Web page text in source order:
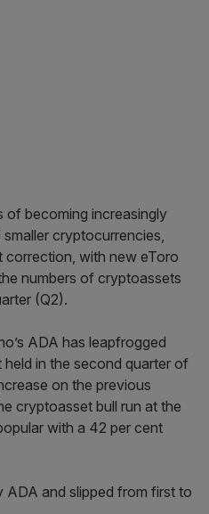
of becoming increasingly
cryptocurrencies,
correction, with new eToro
numbers of cryptoassets
(Q2).
ADA has leapfrogged
in the second quarter of
on the previous
cryptoasset bull run at the
with a 42 per cent
ADA and slipped from first to